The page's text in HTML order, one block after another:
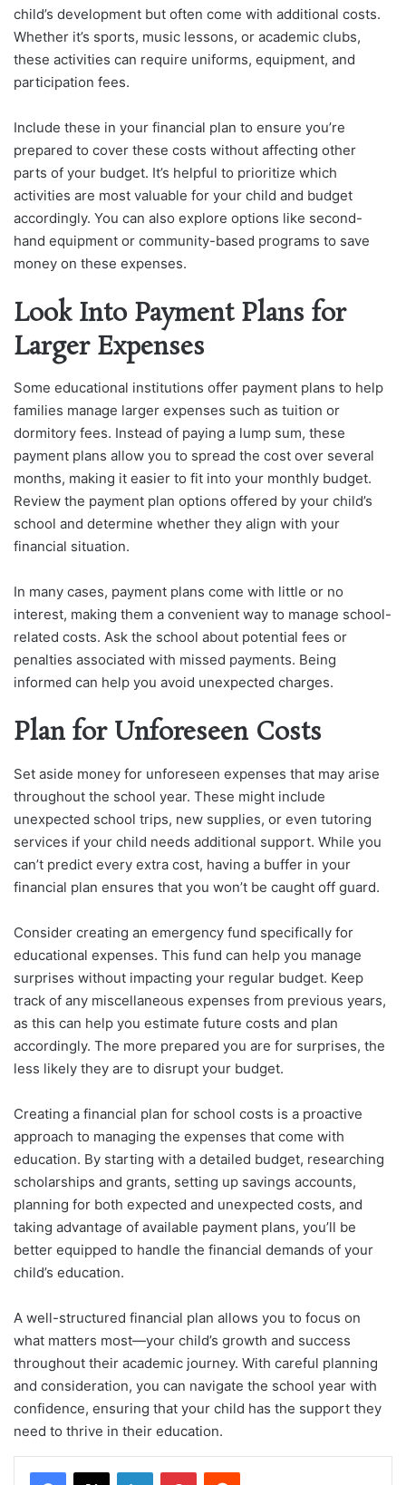
child’s development but often come with additional costs.
Whether it’s sports, music lessons, or academic clubs,
these activities can require uniforms, equipment, and
participation fees.
Include these in your financial plan to ensure you’re
prepared to cover these costs without affecting other
parts of your budget. It’s helpful to prioritize which
activities are most valuable for your child and budget
accordingly. You can also explore options like second-
hand equipment or community-based programs to save
money on these expenses.
Look Into Payment Plans for
Larger Expenses
Some educational institutions offer payment plans to help
families manage larger expenses such as tuition or
dormitory fees. Instead of paying a lump sum, these
payment plans allow you to spread the cost over several
months, making it easier to fit into your monthly budget.
Review the payment plan options offered by your child’s
school and determine whether they align with your
financial situation.
In many cases, payment plans come with little or no
interest, making them a convenient way to manage school-
related costs. Ask the school about potential fees or
penalties associated with missed payments. Being
informed can help you avoid unexpected charges.
Plan for Unforeseen Costs
Set aside money for unforeseen expenses that may arise
throughout the school year. These might include
unexpected school trips, new supplies, or even tutoring
services if your child needs additional support. While you
can’t predict every extra cost, having a buffer in your
financial plan ensures that you won’t be caught off guard.
Consider creating an emergency fund specifically for
educational expenses. This fund can help you manage
surprises without impacting your regular budget. Keep
track of any miscellaneous expenses from previous years,
as this can help you estimate future costs and plan
accordingly. The more prepared you are for surprises, the
less likely they are to disrupt your budget.
Creating a financial plan for school costs is a proactive
approach to managing the expenses that come with
education. By starting with a detailed budget, researching
scholarships and grants, setting up savings accounts,
planning for both expected and unexpected costs, and
taking advantage of available payment plans, you’ll be
better equipped to handle the financial demands of your
child’s education.
A well-structured financial plan allows you to focus on
what matters most—your child’s growth and success
throughout their academic journey. With careful planning
and consideration, you can navigate the school year with
confidence, ensuring that your child has the support they
need to thrive in their education.
LinkedInPinterestReddit